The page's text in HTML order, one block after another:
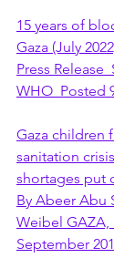
15 years of
Gaza (July
Press Release
WHO  Posted
Gaza children
sanitation
shortages put
By Abeer Abu
Weibel GAZA,
September